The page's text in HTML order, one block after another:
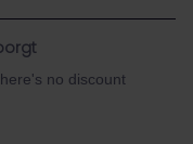
no discount